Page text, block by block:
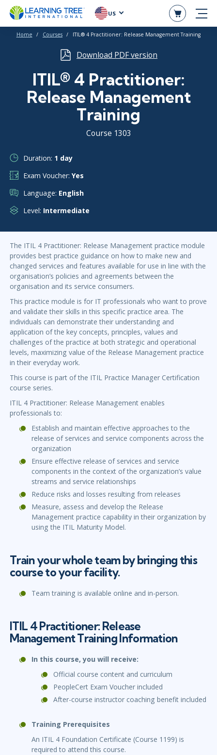
US
Home Courses ITIL® 4 Practitioner: Release Management Training
Download PDF version
ITIL® 4 Practitioner:
Release Management
Training
Course 1303
Duration: 1 day
Exam Voucher: Yes
Language: English
Level: Intermediate
The ITIL 4 Practitioner: Release Management practice module
provides best practice guidance on how to make new and
changed services and features available for use in line with the
organisation’s policies and agreements between the
organisation and its service consumers.
This practice module is for IT professionals who want to prove
and validate their skills in this specific practice area. The
individuals can demonstrate their understanding and
application of the key concepts, principles, values and
challenges of the practice at both strategic and operational
levels, maximizing value of the Release Management practice
in their everyday work.
This course is part of the ITIL Practice Manager Certification
course series.
ITIL 4 Practitioner: Release Management enables
professionals to:
Establish and maintain effective approaches to the
release of services and service components across the
organization
Ensure effective release of services and service
components in the context of the organization’s value
streams and service relationships
Reduce risks and losses resulting from releases
Measure, assess and develop the Release
Management practice capability in their organization by
using the ITIL Maturity Model.
Train your whole team by bringing this
course to your facility.
Team training is available online and in-person.
ITIL 4 Practitioner: Release
Management Training Information
In this course, you will receive:
Official course content and curriculum
PeopleCert Exam Voucher included
After-course instructor coaching benefit included
Training Prerequisites
An ITIL 4 Foundation Certificate (Course 1199) is
required to attend this course.